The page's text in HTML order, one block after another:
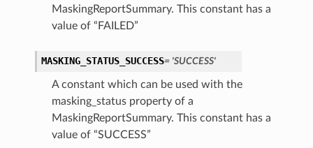
MaskingReportSummary. This constant has a
value of “FAILED”
MASKING_STATUS_SUCCESS= 'SUCCESS'
A constant which can be used with the
masking_status property of a
MaskingReportSummary. This constant has a
value of “SUCCESS”